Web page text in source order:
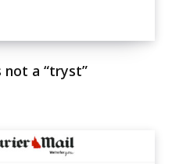
not a “tryst”